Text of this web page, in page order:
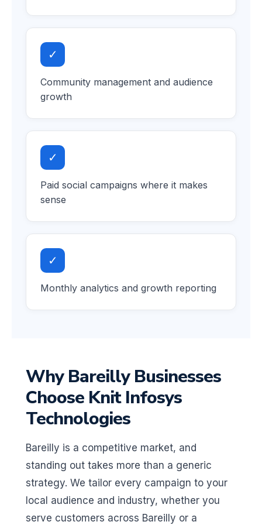
✓
Community management and audience
growth
✓
Paid social campaigns where it makes
sense
✓
Monthly analytics and growth reporting
Why Bareilly Businesses
Choose Knit Infosys
Technologies
Bareilly is a competitive market, and
standing out takes more than a generic
strategy. We tailor every campaign to your
local audience and industry, whether you
serve customers across Bareilly or a